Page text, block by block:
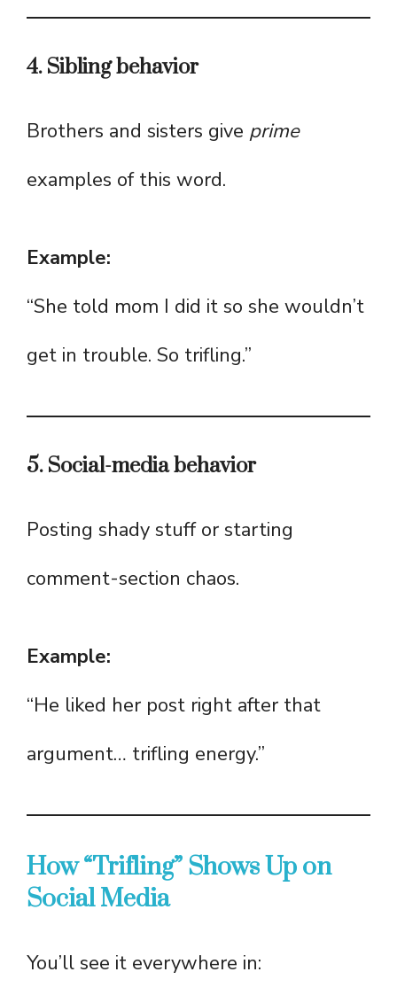
4. Sibling behavior
Brothers and sisters give prime
examples of this word.
Example:
“She told mom I did it so she wouldn’t
get in trouble. So trifling.”
5. Social-media behavior
Posting shady stuff or starting
comment-section chaos.
Example:
“He liked her post right after that
argument… trifling energy.”
How “Trifling” Shows Up on
Social Media
You’ll see it everywhere in: